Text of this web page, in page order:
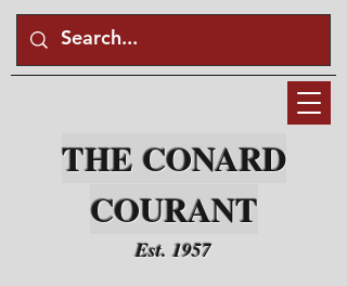
THE CONARD
COURANT
Est. 1957